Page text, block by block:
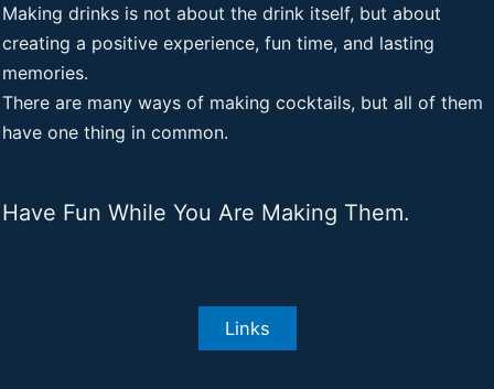
Making drinks is not about the drink itself, but about
creating a positive experience, fun time, and lasting
memories.
There are many ways of making cocktails, but all of them
have one thing in common.
Have Fun While You Are Making Them.
Links